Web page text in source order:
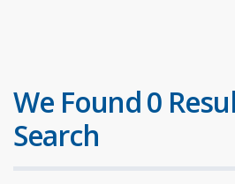
We Found 0
Search